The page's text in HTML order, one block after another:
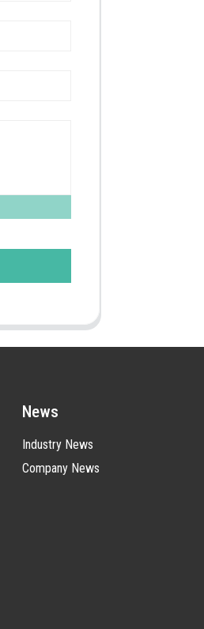
News
Industry News
Company News